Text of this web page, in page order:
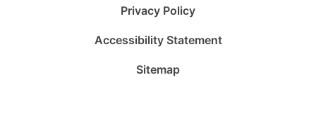
Privacy Policy
Accessibility Statement
Sitemap